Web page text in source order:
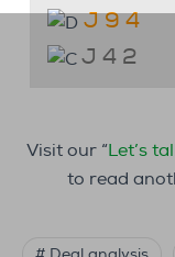
J 9 4
J 4 2
Visit our “Let’s
to read